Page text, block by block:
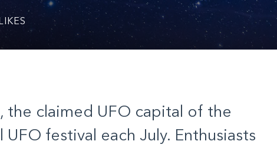
the claimed UFO capital of the
UFO festival each July. Enthusiasts